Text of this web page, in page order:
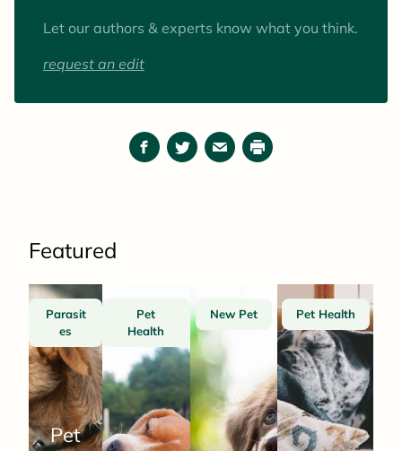
Let our authors & experts know what you think.
request an edit
Facebook
TwitterEmailPrint
Featured
Parasit
es
Pet
Pet
Health
New Pet Pet Health